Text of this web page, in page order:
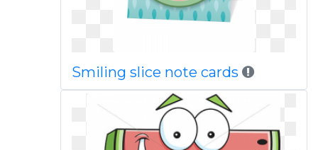
Smiling slice note cards